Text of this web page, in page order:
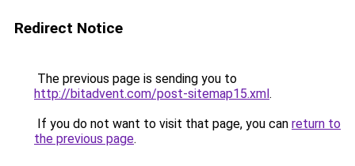
Redirect Notice
The previous page is sending you to
http://bitadvent.com/post-sitemap15.xml.
If you do not want to visit that page, you can return to
the previous page.